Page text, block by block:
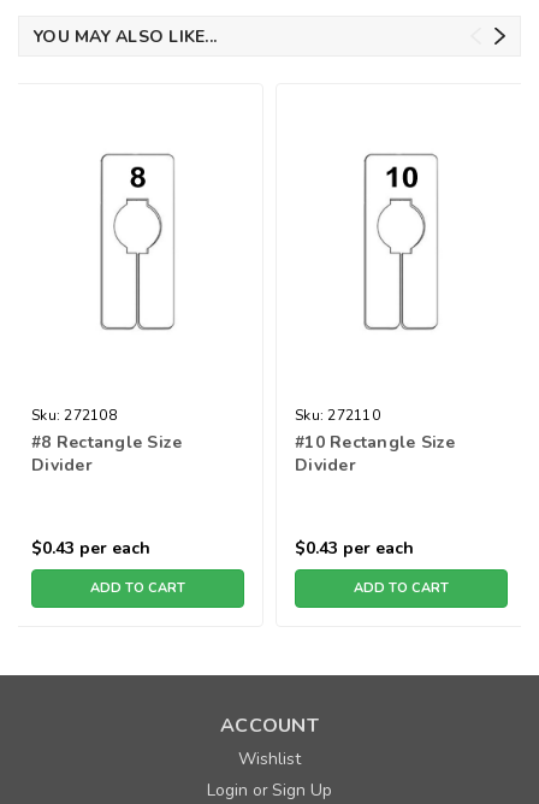
YOU MAY ALSO LIKE...
Sku: 272108
#8 Rectangle Size
Divider
$0.43 per each
ADD TO CART
Sku: 272110
#10 Rectangle Size
Divider
$0.43 per each
ADD TO CART
ACCOUNT
Wishlist
Login orSign Up